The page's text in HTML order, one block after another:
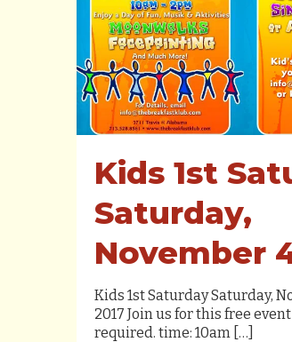
Kids 1st
Saturday,
November
Kids 1st Saturday Saturday,
2017 Join us for this free
required. time: 10am […]